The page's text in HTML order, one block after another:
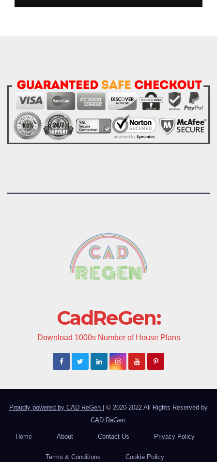
CadReGen:
Download 1000s Number of House Plans
Proudly powered by CAD ReGen | © 2020-2022 All Rights Reserved by
CAD ReGen.
Home About Contact Us Privacy Policy
Terms & Conditions Cookie Policy